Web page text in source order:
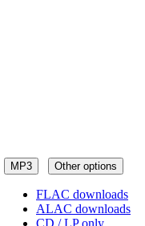
MP3 Other options
FLAC downloads
ALAC downloads
CD / LP only